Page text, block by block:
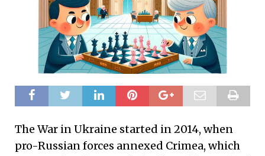
The War in Ukraine started in 2014, when
pro-Russian forces annexed Crimea, which